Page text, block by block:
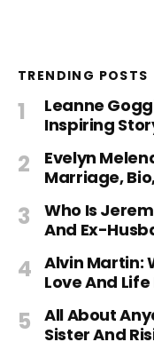
TRENDING POSTS
Leanne
Inspiring
Evelyn
Marriage,
Who Is
And Ex-
Alvin Martin:
Love And
All About
Sister And